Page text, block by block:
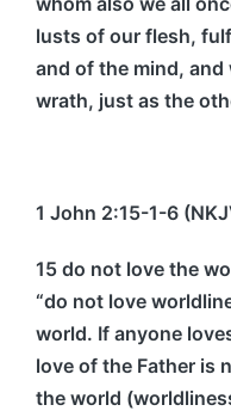
lusts of our flesh,
and of the mind,
wrath, just as the
1 John 2:15-1-6
15 do not love the
“do not love
world. If anyone
love of the Father is
the world